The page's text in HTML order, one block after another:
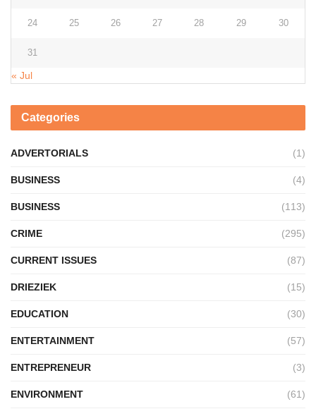
24 25 26 27 28 29 30
31
« Jul
Categories
ADVERTORIALS (1)
BUSINESS (4)
BUSINESS (113)
CRIME (295)
CURRENT ISSUES (87)
DRIEZIEK (15)
EDUCATION (30)
ENTERTAINMENT (57)
ENTREPRENEUR (3)
ENVIRONMENT (61)